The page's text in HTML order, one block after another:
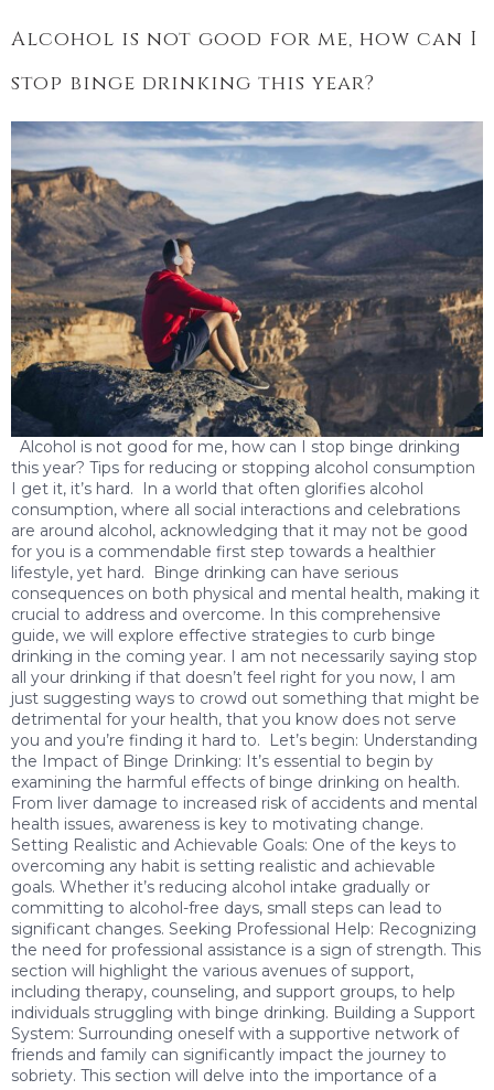
Alcohol is not good for me, how can I
stop binge drinking this year?
Alcohol is not good for me, how can I stop binge drinking
this year? Tips for reducing or stopping alcohol consumption
I get it, it’s hard. In a world that often glorifies alcohol
consumption, where all social interactions and celebrations
are around alcohol, acknowledging that it may not be good
for you is a commendable first step towards a healthier
lifestyle, yet hard. Binge drinking can have serious
consequences on both physical and mental health, making it
crucial to address and overcome. In this comprehensive
guide, we will explore effective strategies to curb binge
drinking in the coming year. I am not necessarily saying stop
all your drinking if that doesn’t feel right for you now, I am
just suggesting ways to crowd out something that might be
detrimental for your health, that you know does not serve
you and you’re finding it hard to. Let’s begin: Understanding
the Impact of Binge Drinking: It’s essential to begin by
examining the harmful effects of binge drinking on health.
From liver damage to increased risk of accidents and mental
health issues, awareness is key to motivating change.
Setting Realistic and Achievable Goals: One of the keys to
overcoming any habit is setting realistic and achievable
goals. Whether it’s reducing alcohol intake gradually or
committing to alcohol-free days, small steps can lead to
significant changes. Seeking Professional Help: Recognizing
the need for professional assistance is a sign of strength. This
section will highlight the various avenues of support,
including therapy, counseling, and support groups, to help
individuals struggling with binge drinking. Building a Support
System: Surrounding oneself with a supportive network of
friends and family can significantly impact the journey to
sobriety. This section will delve into the importance of a